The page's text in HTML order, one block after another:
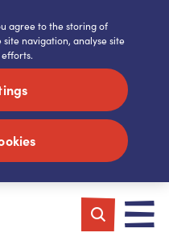
agree to the storing of
navigation, analyse site